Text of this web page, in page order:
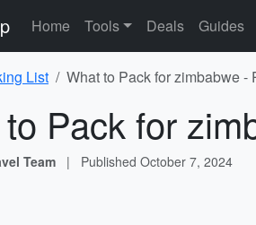
Home Tools Deals Guides
List What to Pack for zimbabwe -
Pack for
Team | Published October 7, 2024